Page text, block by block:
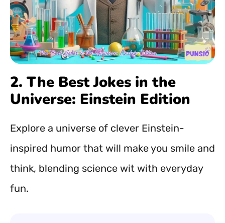
2. The Best Jokes in the
Universe: Einstein Edition
Explore a universe of clever Einstein-
inspired humor that will make you smile and
think, blending science wit with everyday
fun.